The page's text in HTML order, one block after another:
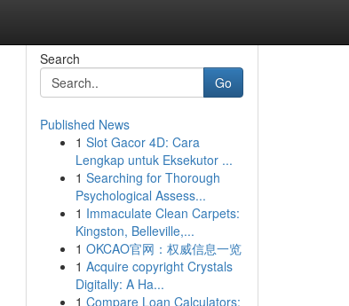
Search
Go
Published News
1 Slot Gacor 4D: Cara
Lengkap untuk Eksekutor ...
1 Searching for Thorough
Psychological Assess...
1 Immaculate Clean Carpets:
Kingston, Belleville,...
1 OKCAO官网：权威信息一览
1 Acquire copyright Crystals
Digitally: A Ha...
1 Compare Loan Calculators: